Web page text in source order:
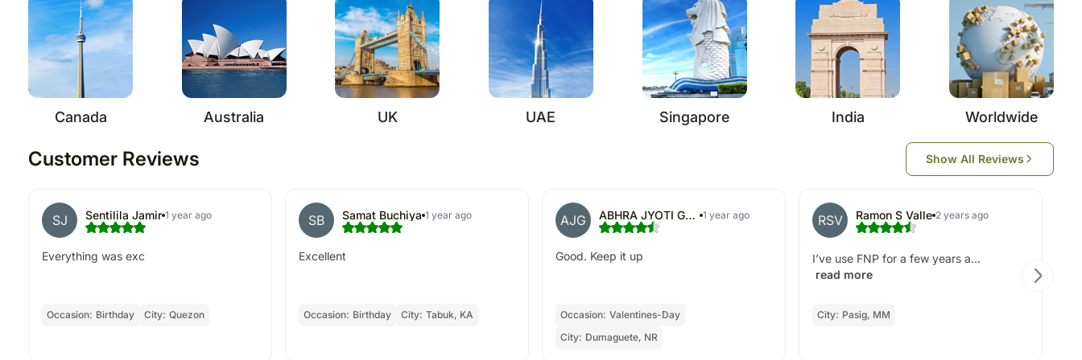
Canada Australia UK UAE Singapore India Worldwide
Customer Reviews Show All Reviews
SJ Sentilila Jamir 1 year ago
Everything was exc
Occasion: Birthday City: Quezon
SB Samat Buchiya 1 year ago
Excellent
Occasion: Birthday City: Tabuk, KA
AJG ABHRA JYOTI GHOSH 1 year ago
Good. Keep it up
Occasion: Valentines-Day
City: Dumaguete, NR
RSV Ramon S Valle 2 years ago
I’ve use FNP for a few years a...
read more
City: Pasig, MM